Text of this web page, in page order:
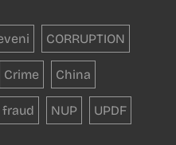
CORRUPTION
Crime China
fraud NUP UPDF